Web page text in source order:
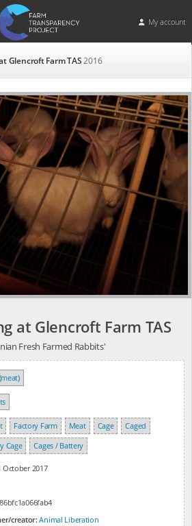
My account
Glencroft Farm TAS 2016
at Glencroft Farm TAS
Fresh Farmed Rabbits'
Factory Farm Meat Cage
Caged
Cage
Cages / Battery
October 2017
creator:Animal Liberation